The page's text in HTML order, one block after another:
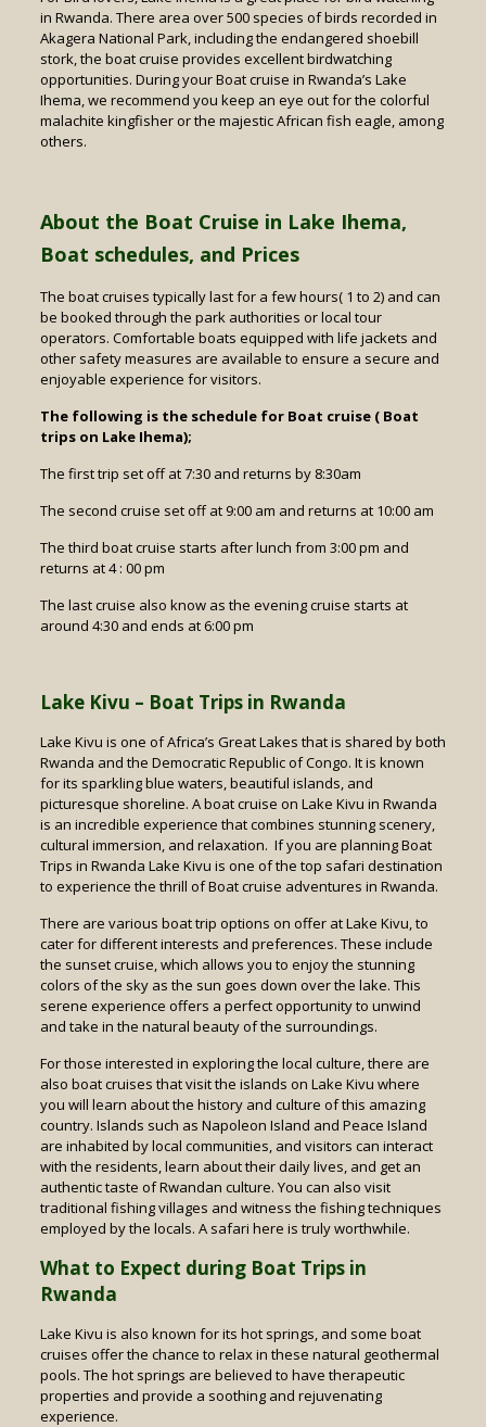
in Rwanda. There area over 500 species of birds recorded in
Akagera National Park, including the endangered shoebill
stork, the boat cruise provides excellent birdwatching
opportunities. During your Boat cruise in Rwanda’s Lake
Ihema, we recommend you keep an eye out for the colorful
malachite kingfisher or the majestic African fish eagle, among
others.
About the Boat Cruise in Lake Ihema,
Boat schedules, and Prices
The boat cruises typically last for a few hours( 1 to 2) and can
be booked through the park authorities or local tour
operators. Comfortable boats equipped with life jackets and
other safety measures are available to ensure a secure and
enjoyable experience for visitors.
The following is the schedule for Boat cruise ( Boat
trips on Lake Ihema);
The first trip set off at 7:30 and returns by 8:30am
The second cruise set off at 9:00 am and returns at 10:00 am
The third boat cruise starts after lunch from 3:00 pm and
returns at 4 : 00 pm
The last cruise also know as the evening cruise starts at
around 4:30 and ends at 6:00 pm
Lake Kivu – Boat Trips in Rwanda
Lake Kivu is one of Africa’s Great Lakes that is shared by both
Rwanda and the Democratic Republic of Congo. It is known
for its sparkling blue waters, beautiful islands, and
picturesque shoreline. A boat cruise on Lake Kivu in Rwanda
is an incredible experience that combines stunning scenery,
cultural immersion, and relaxation. If you are planning Boat
Trips in Rwanda Lake Kivu is one of the top safari destination
to experience the thrill of Boat cruise adventures in Rwanda.
There are various boat trip options on offer at Lake Kivu, to
cater for different interests and preferences. These include
the sunset cruise, which allows you to enjoy the stunning
colors of the sky as the sun goes down over the lake. This
serene experience offers a perfect opportunity to unwind
and take in the natural beauty of the surroundings.
For those interested in exploring the local culture, there are
also boat cruises that visit the islands on Lake Kivu where
you will learn about the history and culture of this amazing
country. Islands such as Napoleon Island and Peace Island
are inhabited by local communities, and visitors can interact
with the residents, learn about their daily lives, and get an
authentic taste of Rwandan culture. You can also visit
traditional fishing villages and witness the fishing techniques
employed by the locals. A safari here is truly worthwhile.
What to Expect during Boat Trips in
Rwanda
Lake Kivu is also known for its hot springs, and some boat
cruises offer the chance to relax in these natural geothermal
pools. The hot springs are believed to have therapeutic
properties and provide a soothing and rejuvenating
experience.